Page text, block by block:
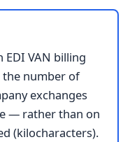
EDI VAN billing
the number of
exchanges
— rather than on
(kilocharacters).